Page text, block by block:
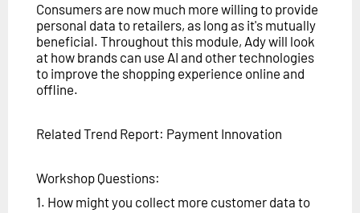
Consumers are now much more willing to provide
personal data to retailers, as long as it's mutually
beneficial. Throughout this module, Ady will look
at how brands can use AI and other technologies
to improve the shopping experience online and
offline.
Related Trend Report: Payment Innovation
Workshop Questions:
1. How might you collect more customer data to